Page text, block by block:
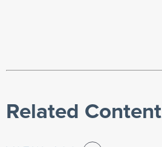
Related Content